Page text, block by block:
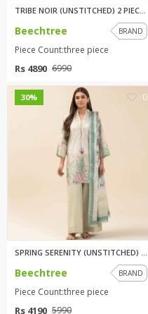
TRIBE NOIR (UNSTITCHED) 2 PIEC...
Beechtree BRAND
Piece Count:three piece
Rs 4890 6990
30% 0
Beechtree BRAND
Piece Count:three piece
Rs 4190 5990